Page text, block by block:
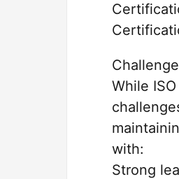
While
with:
Strong